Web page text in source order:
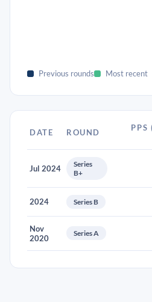
Previous rounds Most recent
DATE ROUND
PPS
Jul 2024
Series
B+
2024 Series B
Nov
2020
Series A